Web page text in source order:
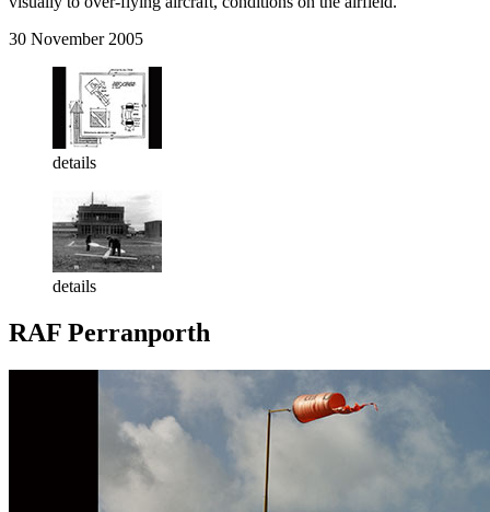
30 November 2005
details
details
RAF Perranporth